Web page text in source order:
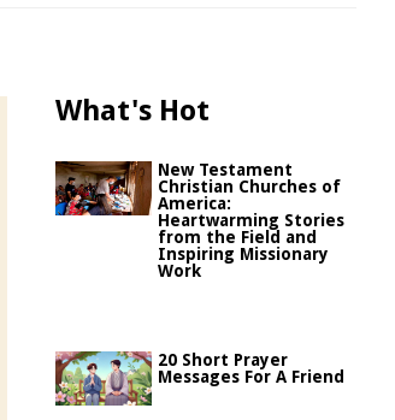
What's Hot
New Testament
Christian Churches of
America:
Heartwarming Stories
from the Field and
Inspiring Missionary
Work
20 Short Prayer
Messages For A Friend